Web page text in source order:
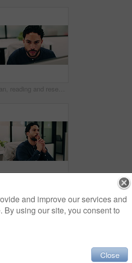
Man, reading and research in office with computer, update software or problem solving for web design. Programmer, person and review digital project in business with pc, planning and site development.
and improve our services and
By using our site, you consent to
Close